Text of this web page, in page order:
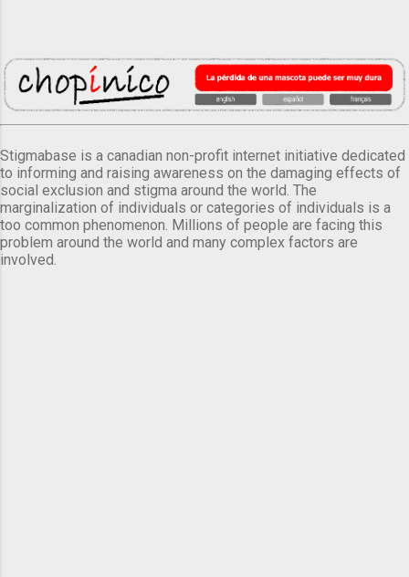
Stigmabase is a canadian non-profit internet initiative dedicated
to informing and raising awareness on the damaging effects of
social exclusion and stigma around the world. The
marginalization of individuals or categories of individuals is a
too common phenomenon. Millions of people are facing this
problem around the world and many complex factors are
involved.